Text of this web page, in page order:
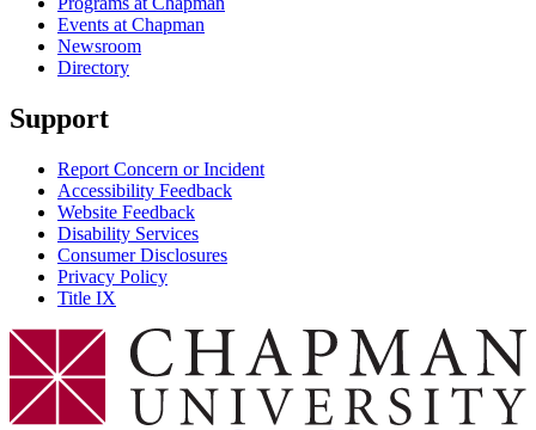
Events at Chapman
Newsroom
Directory
Support
Report Concern or Incident
Accessibility Feedback
Website Feedback
Disability Services
Consumer Disclosures
Privacy Policy
Title IX
Chapman Logo